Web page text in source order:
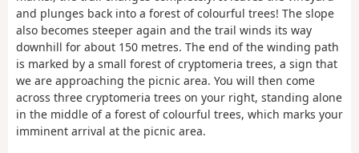
and plunges back into a forest of colourful trees! The slope
also becomes steeper again and the trail winds its way
downhill for about 150 metres. The end of the winding path
is marked by a small forest of cryptomeria trees, a sign that
we are approaching the picnic area. You will then come
across three cryptomeria trees on your right, standing alone
in the middle of a forest of colourful trees, which marks your
imminent arrival at the picnic area.